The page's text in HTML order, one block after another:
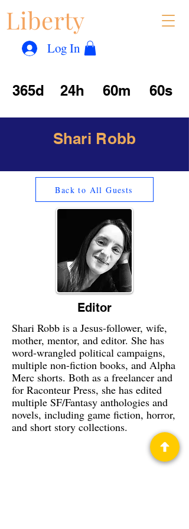
Liberty
Log In
365d 24h 60m 60s
Shari Robb
Back to All Guests
Editor
Shari Robb is a Jesus-follower, wife,
mother, mentor, and editor. She has
word-wrangled political campaigns,
multiple non-fiction books, and Alpha
Merc shorts. Both as a freelancer and
for Raconteur Press, she has edited
multiple SF/Fantasy anthologies and
novels, including game fiction, horror,
and short story collections.